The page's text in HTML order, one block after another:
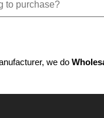
we do